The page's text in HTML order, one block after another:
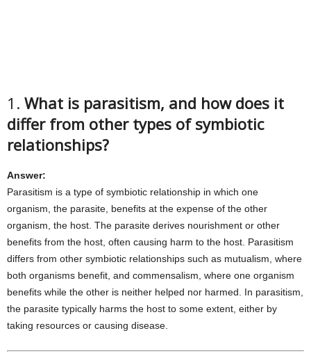
1. What is parasitism, and how does it
differ from other types of symbiotic
relationships?
Answer:
Parasitism is a type of symbiotic relationship in which one
organism, the parasite, benefits at the expense of the other
organism, the host. The parasite derives nourishment or other
benefits from the host, often causing harm to the host. Parasitism
differs from other symbiotic relationships such as mutualism, where
both organisms benefit, and commensalism, where one organism
benefits while the other is neither helped nor harmed. In parasitism,
the parasite typically harms the host to some extent, either by
taking resources or causing disease.